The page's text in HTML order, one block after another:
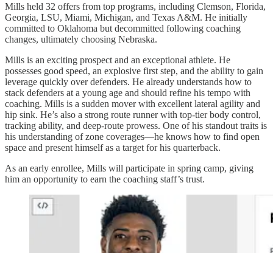
Mills held 32 offers from top programs, including Clemson, Florida,
Georgia, LSU, Miami, Michigan, and Texas A&M. He initially
committed to Oklahoma but decommitted following coaching
changes, ultimately choosing Nebraska.
Mills is an exciting prospect and an exceptional athlete. He
possesses good speed, an explosive first step, and the ability to gain
leverage quickly over defenders. He already understands how to
stack defenders at a young age and should refine his tempo with
coaching. Mills is a sudden mover with excellent lateral agility and
hip sink. He’s also a strong route runner with top-tier body control,
tracking ability, and deep-route prowess. One of his standout traits is
his understanding of zone coverages—he knows how to find open
space and present himself as a target for his quarterback.
As an early enrollee, Mills will participate in spring camp, giving
him an opportunity to earn the coaching staff’s trust.